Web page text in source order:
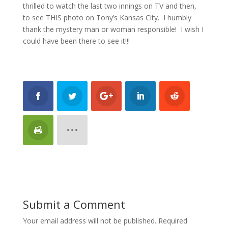
thrilled to watch the last two innings on TV and then,
to see THIS photo on Tony’s Kansas City. I humbly
thank the mystery man or woman responsible! I wish I
could have been there to see it!!!
Submit a Comment
Your email address will not be published. Required